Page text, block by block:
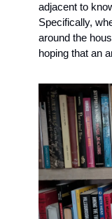
adjacent to
Specifically,
around the
hoping that an